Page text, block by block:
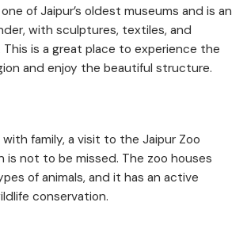
of Jaipur’s oldest museums and is an
with sculptures, textiles, and
is a great place to experience the
and enjoy the beautiful structure.
with family, a visit to the Jaipur Zoo
is not to be missed. The zoo houses
of animals, and it has an active
conservation.